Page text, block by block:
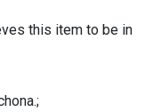
this item to be in